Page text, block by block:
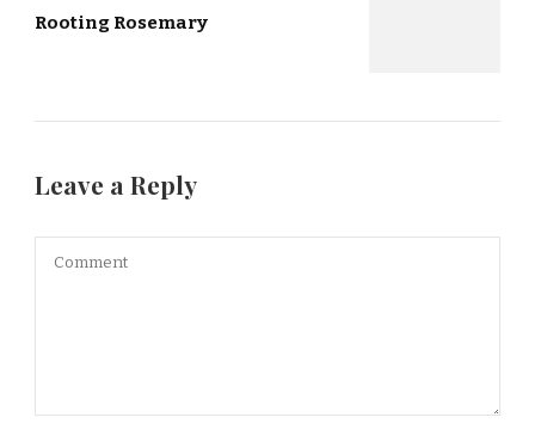
Rooting Rosemary
Leave a Reply